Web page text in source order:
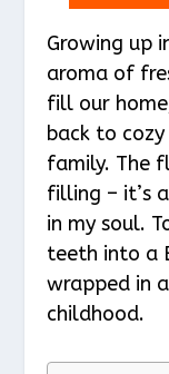
Growing up
aroma of
fill our
back to
family. The
filling – it’s
in my soul.
teeth into a
wrapped in
childhood.